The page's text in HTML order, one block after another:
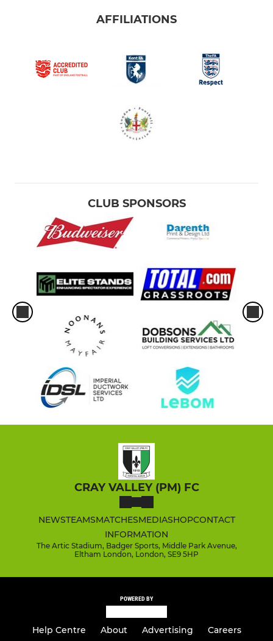
AFFILIATIONS
CLUB SPONSORS
CRAY VALLEY (PM) FC
NEWSTEAMSMATCHESMEDIASHOPCONTACT
INFORMATION
The Artic Stadium, Badger Sports, Middle Park Avenue,
Eltham London, London, SE9 5HP
POWERED BY
Help Centre About Advertising
Careers